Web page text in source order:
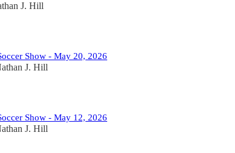
J. Hill
Show - May 20, 2026
J. Hill
Show - May 12, 2026
J. Hill